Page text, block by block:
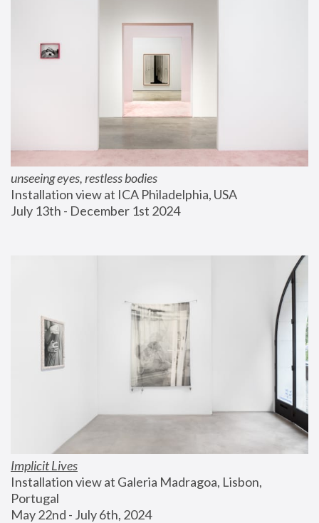
unseeing eyes, restless bodies
Installation view at ICA Philadelphia, USA
July 13th - December 1st 2024
Implicit Lives
Installation view at Galeria Madragoa, Lisbon,
Portugal
May 22nd - July 6th, 2024